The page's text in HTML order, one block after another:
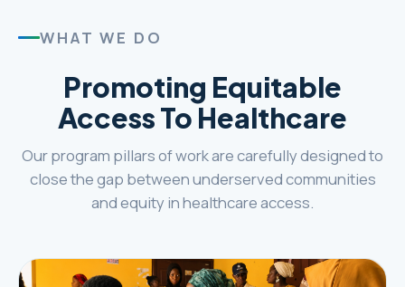
WHAT WE DO
Promoting Equitable
Access To Healthcare
Our program pillars of work are carefully designed to
close the gap between underserved communities
and equity in healthcare access.